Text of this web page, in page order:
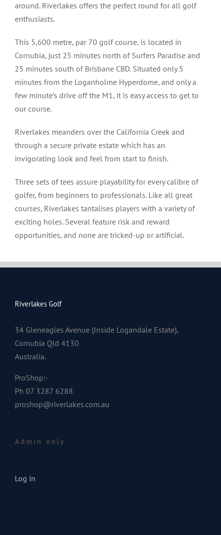
around. Riverlakes offers the perfect round for all golf
enthusiasts.
This 5,600 metre, par 70 golf course, is located in
Cornubia, just 25 minutes north of Surfers Paradise and
25 minutes south of Brisbane CBD. Situated only 5
minutes from the Loganholme Hyperdome, and only a
few minute’s drive off the M1, it is easy access to get to
our course.
Riverlakes meanders over the California Creek and
through a secure private estate which has an
invigorating look and feel from start to finish.
Three sets of tees assure playability for every calibre of
golfer, from beginners to professionals. Like all great
courses, Riverlakes tantalises players with a variety of
exciting holes. Several feature risk and reward
opportunities, and none are tricked-up or artificial.
Riverlakes Golf
34 Gleneagles Avenue (Inside Logandale Estate),
Cornubia Qld 4130
Australia.
ProShop:-
Ph 07 3287 6288
proshop@riverlakes.com.au
Admin only
Log in